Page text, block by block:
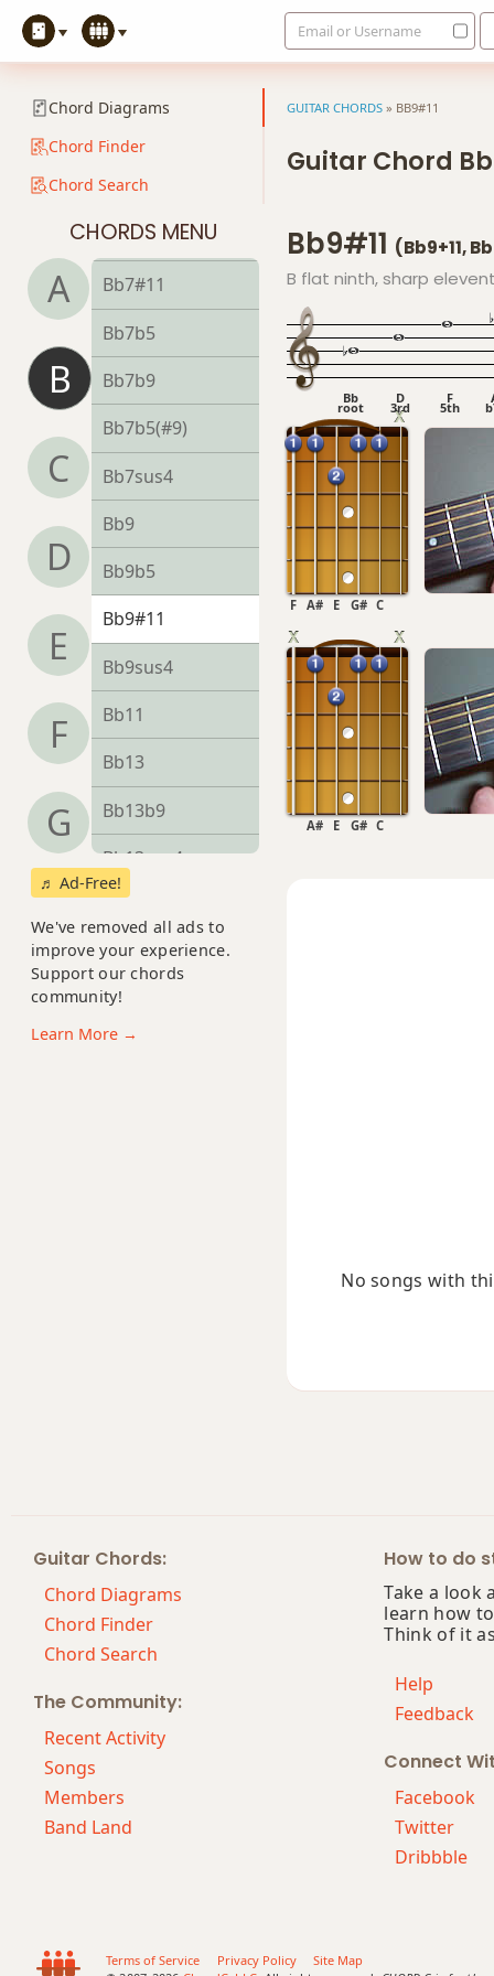
Email or Username
Chord Diagrams
Chord Finder
Chord Search
CHORDS MENU
A
B
C
D
E
F
G
Bb5
Bb6/9
Bb7
Bb7#9
Bb7#11
Bb7b5
Bb7b9
Bb7b5(#9)
Bb7sus4
Bb9
Bb9b5
Bb9#11
Bb9sus4
Bb11
Bb13
Bb13b9
Bb13sus4
Bbadd9
Bbdim
Bbdim7
Bbm(maj7)
Bbmaj7b5
Bbsus4
♬ Ad-Free!
We've removed all ads to
improve your experience.
Support our chords
community!
Learn More →
GUITAR CHORDS » BB9#11
Guitar Chord
Bb9#11 (Bb9+11,
B flat ninth, sharp
Bb
root
D
3rd
F
5th
C
G#
A#
F E
C
G#
A# E
No songs with
Guitar Chords:
Chord Diagrams
Chord Finder
Chord Search
The Community:
Recent Activity
Songs
Members
Band Land
How to do
Take a look
learn how
Think of it
Help
Feedback
Connect
Facebook
Twitter
Dribbble
Terms of Service Privacy Policy
Site Map